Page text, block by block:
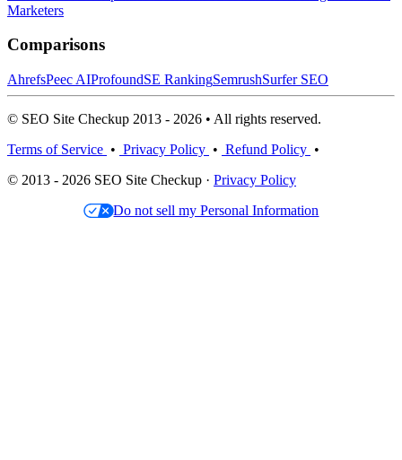
Marketers
Comparisons
AhrefsPeec AIProfoundSE RankingSemrushSurfer SEO
© SEO Site Checkup 2013 - 2026 • All rights reserved.
Terms of Service • Privacy Policy • Refund Policy •
© 2013 - 2026 SEO Site Checkup · Privacy Policy
Do not sell my Personal Information